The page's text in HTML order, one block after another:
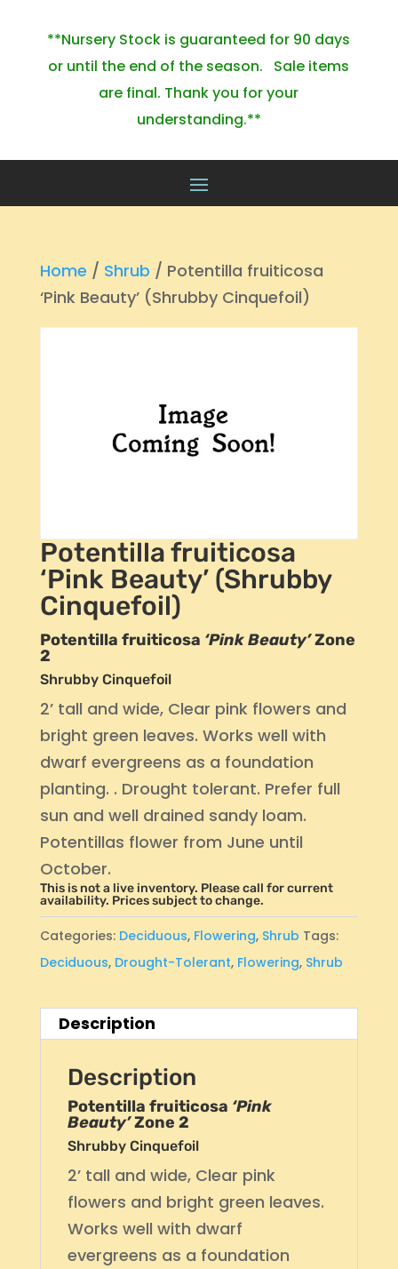
**Nursery Stock is guaranteed for 90 days
or until the end of the season. Sale items
are final. Thank you for your
understanding.**
Home / Shrub / Potentilla fruiticosa
‘Pink Beauty’ (Shrubby Cinquefoil)
Potentilla fruiticosa
‘Pink Beauty’ (Shrubby
Cinquefoil)
Potentilla fruiticosa ‘Pink Beauty’Zone
2
Shrubby Cinquefoil
2’ tall and wide, Clear pink flowers and
bright green leaves. Works well with
dwarf evergreens as a foundation
planting. . Drought tolerant. Prefer full
sun and well drained sandy loam.
Potentillas flower from June until
October.
This is not a live inventory. Please call for current
availability. Prices subject to change.
Categories: Deciduous, Flowering, Shrub Tags:
Deciduous, Drought-Tolerant, Flowering, Shrub
Description
Description
Potentilla fruiticosa ‘Pink
Beauty’Zone 2
Shrubby Cinquefoil
2’ tall and wide, Clear pink
flowers and bright green leaves.
Works well with dwarf
evergreens as a foundation